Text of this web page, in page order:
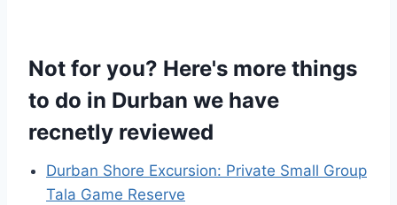
Not for you? Here's more things
to do in Durban we have
recnetly reviewed
Durban Shore Excursion: Private Small Group
Tala Game Reserve